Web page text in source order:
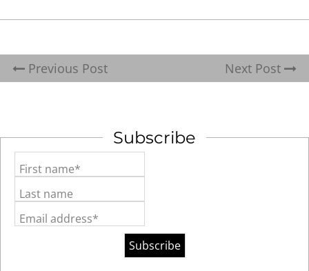
Previous Post Next Post
Subscribe
First name*
Last name
Email address*